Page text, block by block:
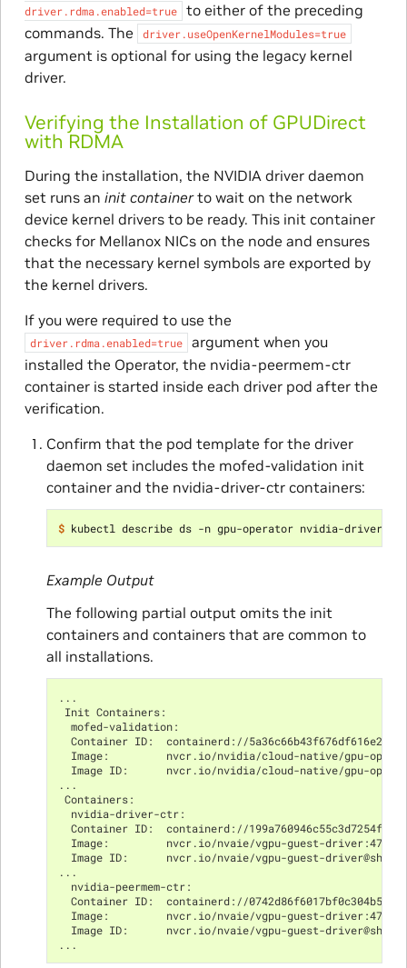
driver.rdma.enabled=true
to either of the preceding
commands. The
driver.useOpenKernelModules=true
argument is optional for using the legacy kernel
driver.
Verifying the Installation of GPUDirect
with RDMA
During the installation, the NVIDIA driver daemon
set runs an init containerto wait on the network
device kernel drivers to be ready. This init container
checks for Mellanox NICs on the node and ensures
that the necessary kernel symbols are exported by
the kernel drivers.
If you were required to use the
driver.rdma.enabled=true
argument when you
installed the Operator, the nvidia-peermem-ctr
container is started inside each driver pod after the
verification.
Confirm that the pod template for the driver
daemon set includes the mofed-validation init
container and the nvidia-driver-ctr containers:
$
Example Output
The following partial output omits the init
containers and containers that are common to
all installations.
...
Init Containers:
  mofed-validation:
Container ID:  containerd://
Image:         nvcr.io/nvidia/cloud-native/gpu-
Image ID:      nvcr.io/nvidia/cloud-native/gpu-
...
Containers:
  nvidia-driver-ctr:
Container ID:  containerd://
Image:         nvcr.io/nvaie/vgpu-guest-
Image ID:      nvcr.io/nvaie/vgpu-guest-
...
  nvidia-peermem-ctr:
Container ID:  containerd://
Image:         nvcr.io/nvaie/vgpu-guest-
Image ID:      nvcr.io/nvaie/vgpu-guest-
...